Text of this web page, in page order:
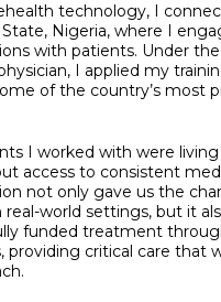
technology, I
Nigeria, where I
with patients. Under
I applied my
of the country’s most
I worked with were living
access to consistent
not only gave us the
real-world settings, but it
funded treatment
providing critical care that